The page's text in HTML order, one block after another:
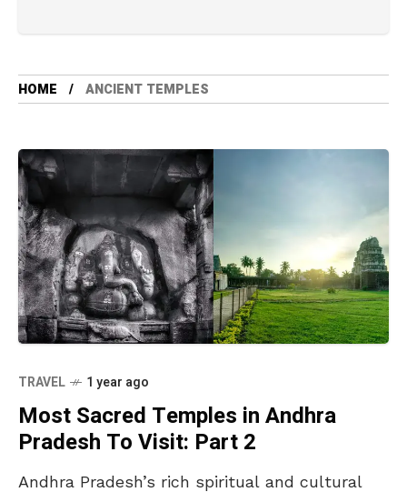
HOME ANCIENT TEMPLES
TRAVEL 1 year ago
Most Sacred Temples in Andhra
Pradesh To Visit: Part 2
Andhra Pradesh’s rich spiritual and cultural